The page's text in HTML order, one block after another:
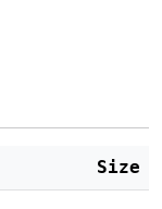
Size